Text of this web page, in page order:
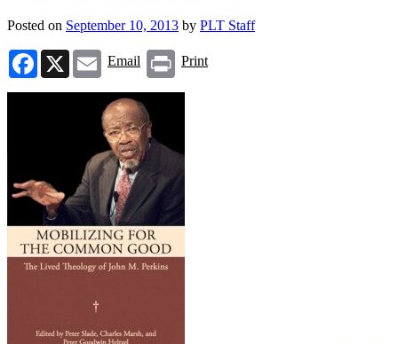
Posted on September 10, 2013 by PLT Staff
Facebook
X Email
Email Print
Print